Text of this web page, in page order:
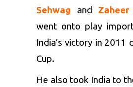
Sehwag and
went onto play
India’s victory in 2011
Cup.
He also took India to